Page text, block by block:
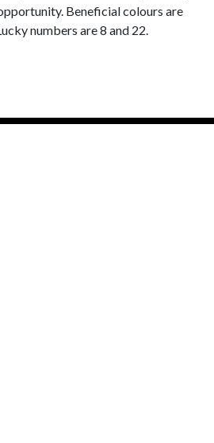
Beneficial colours are
numbers are 8 and 22.